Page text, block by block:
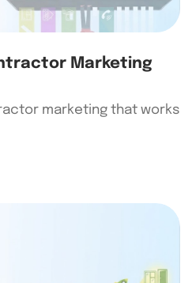
Marketing
marketing that works